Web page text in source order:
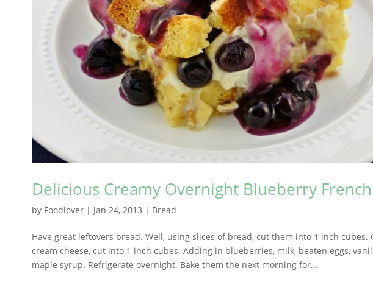
Delicious Creamy Overnight Blueberry
by Foodlover| Jan 24, 2013 | Bread
Have great leftovers bread. Well, using slices of bread, cut them into 1 inch cubes.
cream cheese, cut into 1 inch cubes. Adding in blueberries, milk, beaten eggs,
maple syrup. Refrigerate overnight. Bake them the next morning for...